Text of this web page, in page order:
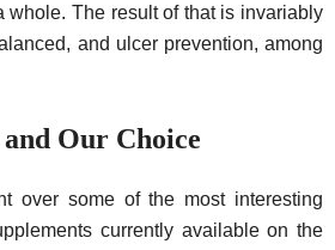
whole. The result of that is invariably
and ulcer prevention, among
Our Choice
over some of the most interesting
currently available on the